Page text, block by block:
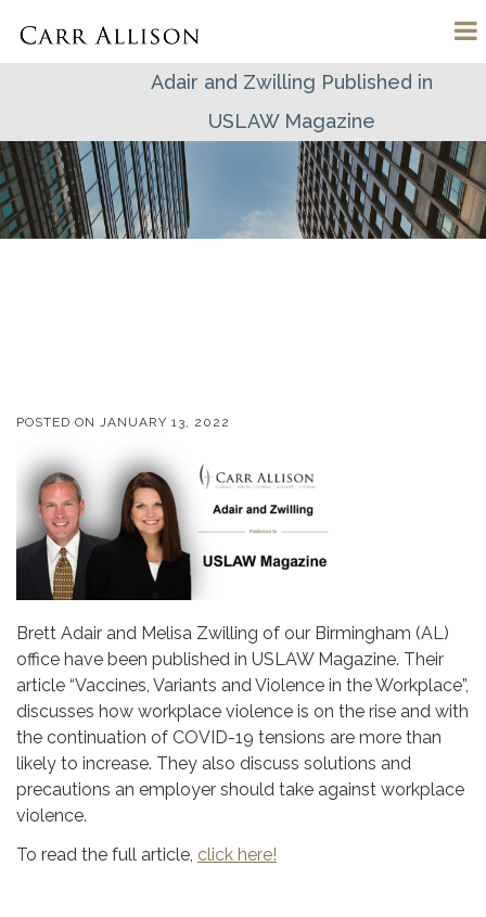
Adair and Zwilling Published in
USLAW Magazine
POSTED ON JANUARY 13, 2022
Brett Adair and Melisa Zwilling of our Birmingham (AL)
office have been published in USLAW Magazine. Their
article “Vaccines, Variants and Violence in the Workplace”,
discusses how workplace violence is on the rise and with
the continuation of COVID-19 tensions are more than
likely to increase. They also discuss solutions and
precautions an employer should take against workplace
violence.
To read the full article, click here!